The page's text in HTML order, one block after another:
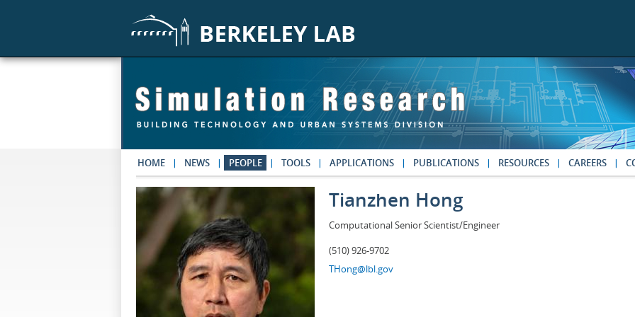
HOME NEWS PEOPLE TOOLS APPLICATIONS PUBLICATIONS RESOURCES CAREERS
Tianzhen Hong
Computational Senior Scientist/Engineer
(510) 926-9702
THong@lbl.gov